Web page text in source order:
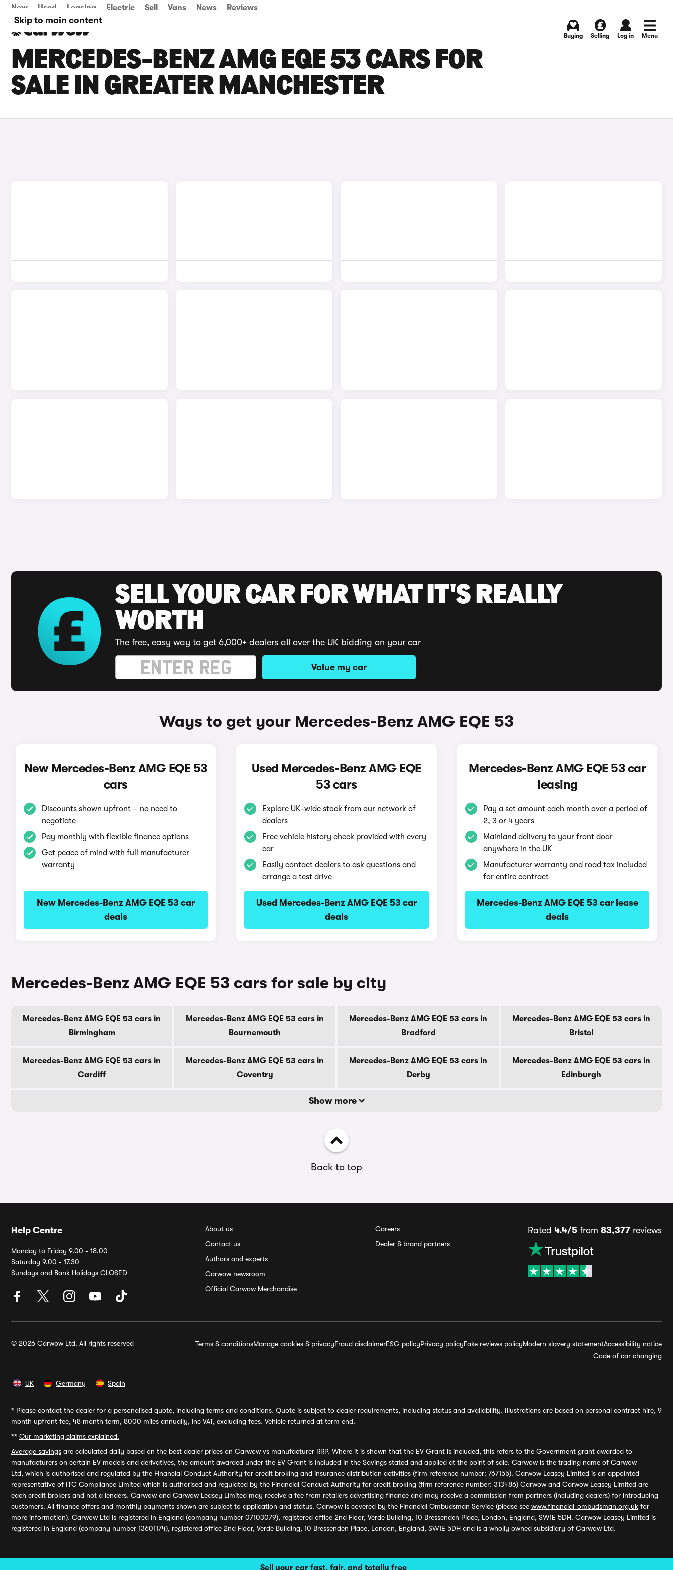
Skip to main content
Sell your car fast, fair, and totally free
New Used Leasing Electric Sell Vans News Reviews
Buying Selling Log in Menu
MERCEDES-BENZ AMG EQE 53 CARS FOR
SALE IN GREATER MANCHESTER
SELL YOUR CAR FOR WHAT IT'S REALLY
WORTH
The free, easy way to get 6,000+ dealers all over the UK bidding on your car
Value my car
Ways to get your Mercedes-Benz AMG EQE 53
New Mercedes-Benz AMG EQE 53
cars
Discounts shown upfront – no need to
negotiate
Pay monthly with flexible finance options
Get peace of mind with full manufacturer
warranty
New Mercedes-Benz AMG EQE 53 car
deals
Used Mercedes-Benz AMG EQE
53 cars
Explore UK-wide stock from our network of
dealers
Free vehicle history check provided with every
car
Easily contact dealers to ask questions and
arrange a test drive
Used Mercedes-Benz AMG EQE 53 car
deals
Mercedes-Benz AMG EQE 53 car
leasing
Pay a set amount each month over a period of
2, 3 or 4 years
Mainland delivery to your front door
anywhere in the UK
Manufacturer warranty and road tax included
for entire contract
Mercedes-Benz AMG EQE 53 car lease
deals
Mercedes-Benz AMG EQE 53 cars for sale by city
Mercedes-Benz AMG EQE 53 cars in
Birmingham
Mercedes-Benz AMG EQE 53 cars in
Bournemouth
Mercedes-Benz AMG EQE 53 cars in
Bradford
Mercedes-Benz AMG EQE 53 cars in
Bristol
Mercedes-Benz AMG EQE 53 cars in
Cardiff
Mercedes-Benz AMG EQE 53 cars in
Coventry
Mercedes-Benz AMG EQE 53 cars in
Derby
Mercedes-Benz AMG EQE 53 cars in
Edinburgh
Show more
Back to top
Help Centre
Monday to Friday 9.00 - 18.00
Saturday 9.00 - 17.30
Sundays and Bank Holidays CLOSED
About us
Contact us
Authors and experts
Carwow newsroom
Official Carwow Merchandise
Careers
Dealer & brand partners
Rated 4.4/5 from 83,377 reviews
© 2026 Carwow Ltd. All rights reserved Terms & conditionsManage cookies & privacyFraud disclaimerESG policyPrivacy policyFake reviews policyModern slavery statementAccessibility notice
Code of car changing
UK Germany Spain
* Please contact the dealer for a personalised quote, including terms and conditions. Quote is subject to dealer requirements, including status and availability. Illustrations are based on personal contract hire, 9
month upfront fee, 48 month term, 8000 miles annually, inc VAT, excluding fees. Vehicle returned at term end.
** Our marketing claims explained.
Average savings are calculated daily based on the best dealer prices on Carwow vs manufacturer RRP. Where it is shown that the EV Grant is included, this refers to the Government grant awarded to
manufacturers on certain EV models and derivatives, the amount awarded under the EV Grant is included in the Savings stated and applied at the point of sale. Carwow is the trading name of Carwow
Ltd, which is authorised and regulated by the Financial Conduct Authority for credit broking and insurance distribution activities (firm reference number: 767155). Carwow Leasey Limited is an appointed
representative of ITC Compliance Limited which is authorised and regulated by the Financial Conduct Authority for credit broking (firm reference number: 313486) Carwow and Carwow Leasey Limited are
each credit brokers and not a lenders. Carwow and Carwow Leasey Limited may receive a fee from retailers advertising finance and may receive a commission from partners (including dealers) for introducing
customers. All finance offers and monthly payments shown are subject to application and status. Carwow is covered by the Financial Ombudsman Service (please see www.financial-ombudsman.org.uk for
more information). Carwow Ltd is registered in England (company number 07103079), registered office 2nd Floor, Verde Building, 10 Bressenden Place, London, England, SW1E 5DH. Carwow Leasey Limited is
registered in England (company number 13601174), registered office 2nd Floor, Verde Building, 10 Bressenden Place, London, England, SW1E 5DH and is a wholly owned subsidiary of Carwow Ltd.